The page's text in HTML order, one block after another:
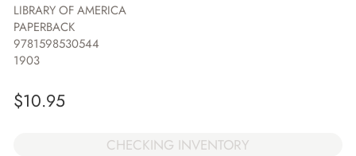
LIBRARY OF AMERICA
PAPERBACK
9781598530544
1903
$10.95
CHECKING INVENTORY